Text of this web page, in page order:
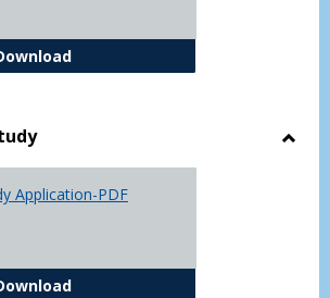
FERPA Authorization Form (
Application-PDF
Independent Study Application-